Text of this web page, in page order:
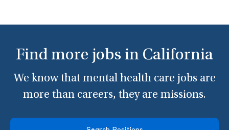
Find more jobs in California
We know that mental health care jobs are
more than careers, they are missions.